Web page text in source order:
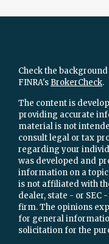
Check the
FINRA's BrokerCheck.
The content is
providing accurate
material is not
consult legal or tax
regarding your
was developed and
information on a topic
is not affiliated with
dealer, state - or
firm. The opinions
for general
solicitation for the